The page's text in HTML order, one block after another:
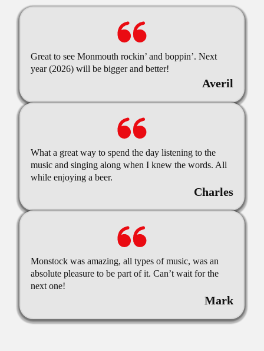
Great to see Monmouth rockin’ and boppin’. Next
year (2026) will be bigger and better!
Averil
What a great way to spend the day listening to the
music and singing along when I knew the words. All
while enjoying a beer.
Charles
Monstock was amazing, all types of music, was an
absolute pleasure to be part of it. Can’t wait for the
next one!
Mark